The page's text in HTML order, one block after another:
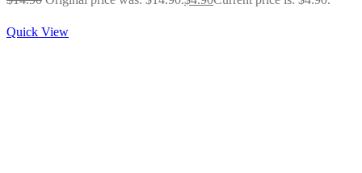
Quick View